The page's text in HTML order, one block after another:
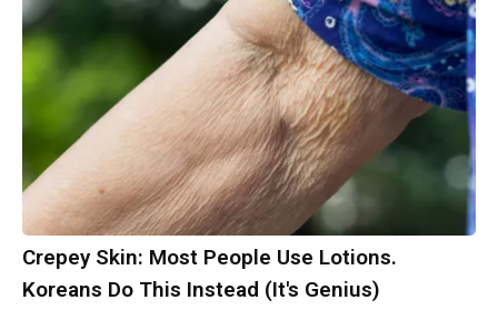
Crepey Skin: Most People Use Lotions.
Koreans Do This Instead (It's Genius)